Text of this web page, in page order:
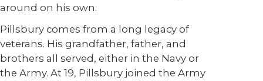
around on his own.
Pillsbury comes from a long legacy of
veterans. His grandfather, father, and
brothers all served, either in the Navy or
the Army. At 19, Pillsbury joined the Army